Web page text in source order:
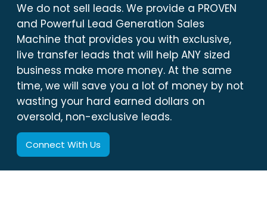
We do not sell leads. We provide a PROVEN
and Powerful Lead Generation Sales
Machine that provides you with exclusive,
live transfer leads that will help ANY sized
business make more money. At the same
time, we will save you a lot of money by not
wasting your hard earned dollars on
oversold, non-exclusive leads.
Connect With Us